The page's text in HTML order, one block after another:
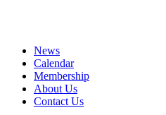
News
Calendar
Membership
About Us
Contact Us